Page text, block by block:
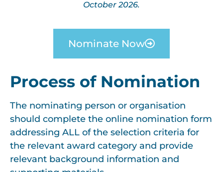
October 2026.
Nominate Now
Process of Nomination
The nominating person or organisation
should complete the online nomination form
addressing ALL of the selection criteria for
the relevant award category and provide
relevant background information and